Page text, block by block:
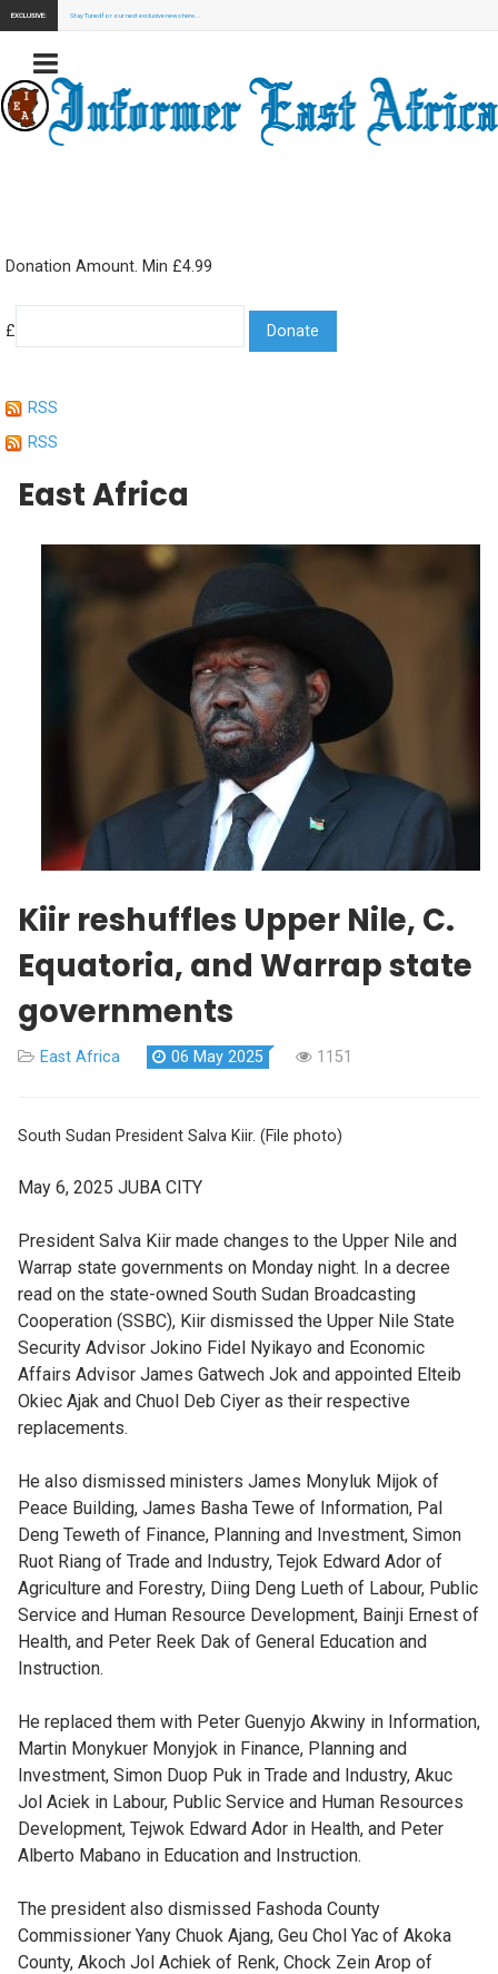
EXCLUSIVE: Stay Tuned for our next exclusive news here...
Donation Amount. Min £4.99
£
RSS
RSS
East Africa
Kiir reshuffles Upper Nile, C.
Equatoria, and Warrap state
governments
East Africa 06 May 2025 1151
South Sudan President Salva Kiir. (File photo)
May 6, 2025 JUBA CITY
President Salva Kiir made changes to the Upper Nile and
Warrap state governments on Monday night. In a decree
read on the state-owned South Sudan Broadcasting
Cooperation (SSBC), Kiir dismissed the Upper Nile State
Security Advisor Jokino Fidel Nyikayo and Economic
Affairs Advisor James Gatwech Jok and appointed Elteib
Okiec Ajak and Chuol Deb Ciyer as their respective
replacements.
He also dismissed ministers James Monyluk Mijok of
Peace Building, James Basha Tewe of Information, Pal
Deng Teweth of Finance, Planning and Investment, Simon
Ruot Riang of Trade and Industry, Tejok Edward Ador of
Agriculture and Forestry, Diing Deng Lueth of Labour, Public
Service and Human Resource Development, Bainji Ernest of
Health, and Peter Reek Dak of General Education and
Instruction.
He replaced them with Peter Guenyjo Akwiny in Information,
Martin Monykuer Monyjok in Finance, Planning and
Investment, Simon Duop Puk in Trade and Industry, Akuc
Jol Aciek in Labour, Public Service and Human Resources
Development, Tejwok Edward Ador in Health, and Peter
Alberto Mabano in Education and Instruction.
The president also dismissed Fashoda County
Commissioner Yany Chuok Ajang, Geu Chol Yac of Akoka
County, Akoch Jol Achiek of Renk, Chock Zein Arop of